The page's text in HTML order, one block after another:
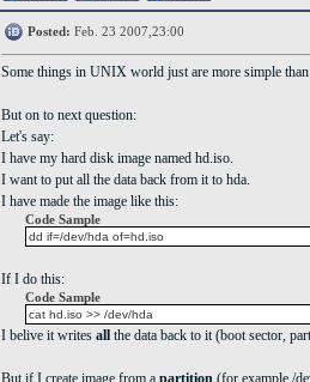
Posted: Feb. 23 2007,23:00
Some things in UNIX world just are more simple
But on to next question:
Let's say:
I have my hard disk image named hd.iso.
I want to put all the data back from it to hda.
I have made the image like this:
Code Sample
dd if=/dev/hda of=hd.iso
If I do this:
Code Sample
cat hd.iso >> /dev/hda
I belive it writes all the data back to it (boot sector,
But if I create image from a partition (for example /